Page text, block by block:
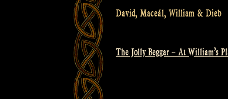
David, Maceál, William & Dieb
Post
The Jolly Beggar – At William’s